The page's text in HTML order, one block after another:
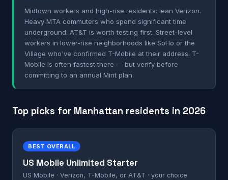
Midtown workers and high-rise residents: lean Verizon.
Heavy MTA commuters who spend significant time
underground: AT&T is worth testing first. Street-level
workers in lower-rise neighborhoods like SoHo or the
Village who've confirmed T-Mobile at their address: T-
Mobile is often fastest there — but verify before
committing to an annual Mint plan.
Top picks for Manhattan residents in 2026
BEST OVERALL
US Mobile Unlimited Starter
US Mobile · Verizon, T-Mobile, or AT&T · your choice